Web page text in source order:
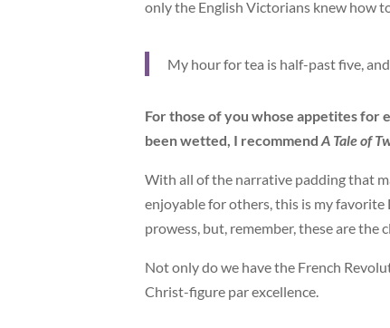
only the English Victorians knew how
My hour for tea is half-past five,
For those of you whose appetites for
been wetted, I recommend A Tale of
With all of the narrative padding that
enjoyable for others, this is my favorite
prowess, but, remember, these are the
Not only do we have the French
Christ-figure par excellence.